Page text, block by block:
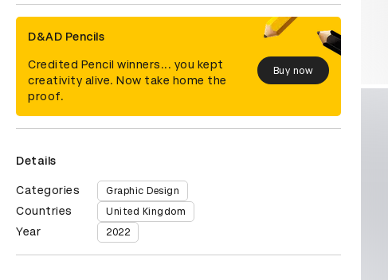
D&AD Pencils
Credited Pencil winners... you kept
creativity alive. Now take home the
proof.
Buy now
Details
Categories Graphic Design
Countries United Kingdom
Year 2022